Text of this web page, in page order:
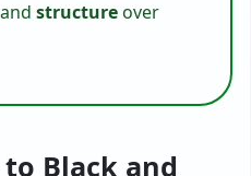
and structureover
Black and